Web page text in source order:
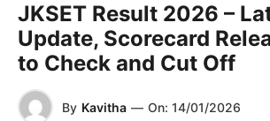
JKSET Result 2026 –
Update, Scorecard
to Check and Cut Off
By Kavitha — On: 14/01/2026